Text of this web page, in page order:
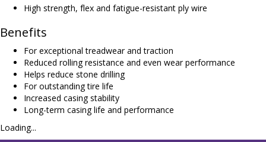
High strength, flex and fatigue-resistant ply wire
Benefits
For exceptional treadwear and traction
Reduced rolling resistance and even wear performance
Helps reduce stone drilling
For outstanding tire life
Increased casing stability
Long-term casing life and performance
Loading...